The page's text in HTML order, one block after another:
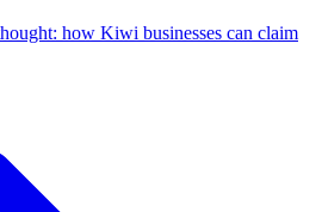
how Kiwi businesses can claim